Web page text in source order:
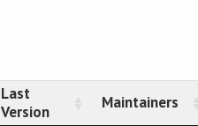
Last
Version
Maintainers